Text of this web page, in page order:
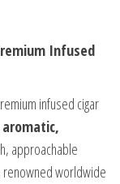
Infused
infused cigar
aromatic,
approachable
renowned worldwide